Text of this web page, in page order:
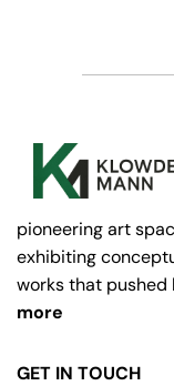
pioneering art
exhibiting
works that
more
GET IN TOUCH